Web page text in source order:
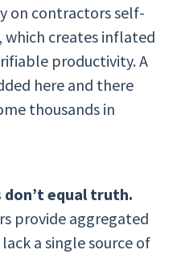
on contractors self-
which creates inflated
productivity. A
here and there
thousands in
equal truth.
provide aggregated
a single source of